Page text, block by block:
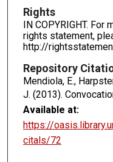
Rights
IN COPYRIGHT. For
rights statement,
http://
Repository
Mendiola, E.,
J. (2013).
Available at:
https://
citals/72